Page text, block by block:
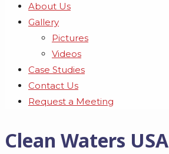
About Us
Gallery
Pictures
Videos
Case Studies
Contact Us
Request a Meeting
Clean Waters USA